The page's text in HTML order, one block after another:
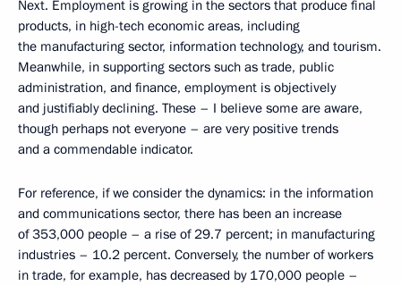
Next. Employment is growing in the sectors that produce final
products, in high-tech economic areas, including
the manufacturing sector, information technology, and tourism.
Meanwhile, in supporting sectors such as trade, public
administration, and finance, employment is objectively
and justifiably declining. These – I believe some are aware,
though perhaps not everyone – are very positive trends
and a commendable indicator.
For reference, if we consider the dynamics: in the information
and communications sector, there has been an increase
of 353,000 people – a rise of 29.7 percent; in manufacturing
industries – 10.2 percent. Conversely, the number of workers
in trade, for example, has decreased by 170,000 people –